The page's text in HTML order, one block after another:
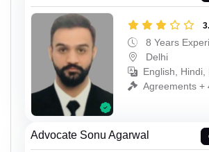
8 Years
Delhi
English, Hindi,
Agreements +
Advocate Sonu Agarwal